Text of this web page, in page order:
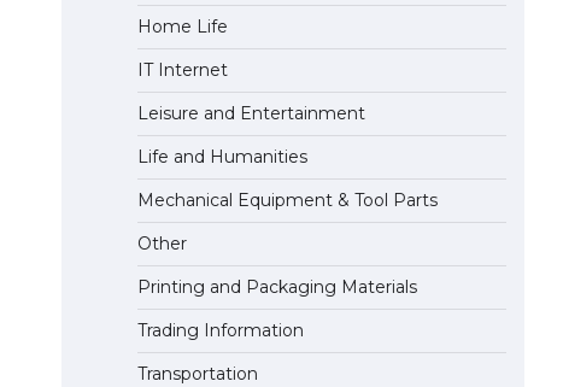
Home Life
IT Internet
Leisure and Entertainment
Life and Humanities
Mechanical Equipment & Tool Parts
Other
Printing and Packaging Materials
Trading Information
Transportation